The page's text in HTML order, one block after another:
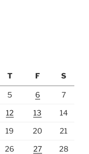
T F S
5 6 7
12 13 14
19 20 21
26 27 28